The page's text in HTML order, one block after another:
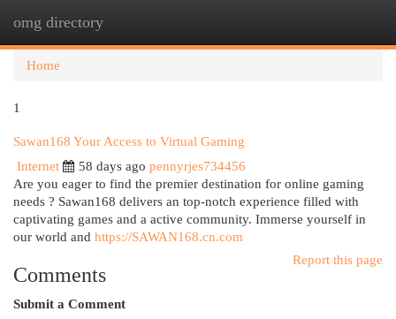
omg directory
Home
1
Sawan168 Your Access to Virtual Gaming
Internet
58 days ago pennyrjes734456
Are you eager to find the premier destination for online gaming
needs ? Sawan168 delivers an top-notch experience filled with
captivating games and a active community. Immerse yourself in
our world and https://SAWAN168.cn.com
Report this page
Comments
Submit a Comment